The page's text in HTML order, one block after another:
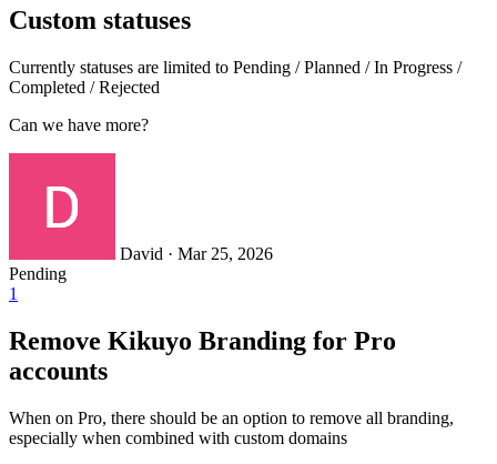
Custom statuses
Currently statuses are limited to Pending / Planned / In Progress /
Completed / Rejected
Can we have more?
David · Mar 25, 2026
Pending
1
Remove Kikuyo Branding for Pro
accounts
When on Pro, there should be an option to remove all branding,
especially when combined with custom domains